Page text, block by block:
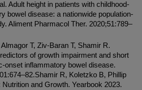
Adult height in patients with childhood-
bowel disease: a nationwide population-
Aliment Pharmacol Ther. 2020;51:789–
T, Ziv-Baran T, Shamir R.
of growth impairment and short
onset inflammatory bowel disease.
R, Koletzko B, Phillip
and Growth. Yearbook 2023.